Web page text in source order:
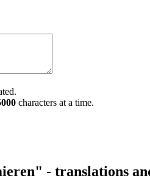
characters at a time.
- translations